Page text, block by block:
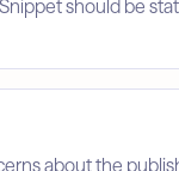
should be
about the